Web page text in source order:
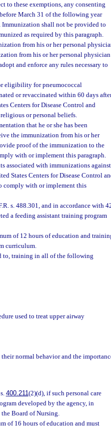
to these exemptions, any consenting
March 31 of the following year
shall not be provided to
as required by this paragraph.
from his or her personal
from his or her personal physician
and enforce any rules necessary to
eligibility for pneumococcal
or revaccinated within 60 days
Centers for Disease Control and
or personal beliefs.
that he or she has been
the immunization from his or her
proof of the immunization to the
with or implement this paragraph.
associated with immunizations against
States Centers for Disease Control
comply with or implement this
s. 488.301, and in accordance with
a feeding assistant training program
of 12 hours of education and
curriculum.
to, training in all of the following
used to treat upper airway
normal behavior and the
400.211(2)(d), if such personal care
developed by the agency, in
Board of Nursing.
of 16 hours of education and must